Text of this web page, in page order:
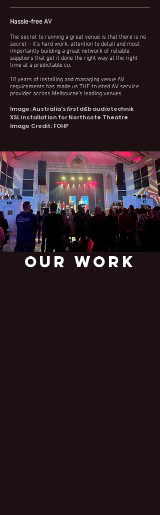
Hassle-free AV
The secret to running a great venue is that there is no
secret – it’s hard work, attention to detail and most
importantly building a great network of reliable
suppliers that get it done the right way at the right
time at a predictable co.
10 years of installing and managing venue AV
requirements has made us THE trusted AV service
provider across Melbourne’s leading venues.
Image: Australia'sfirstd&b audiotechnik
XSLinstallation forNorthcote Theatre
Image Credit: FOHP
Our Work